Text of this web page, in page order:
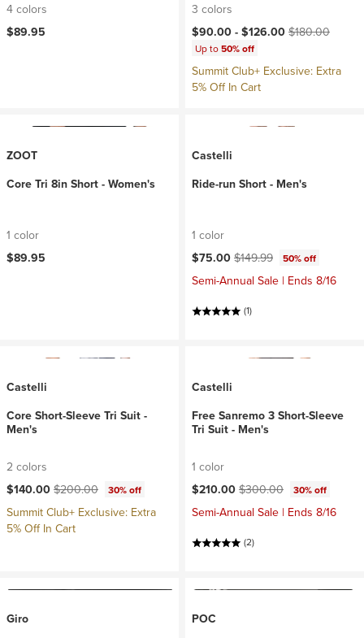
4 colors
$89.95
3 colors
Current price:
$90.00 -$126.00Original price:
$180.00
Up to50% off
Summit Club+ Exclusive: Extra
5% Off In Cart
ZOOT
Core Tri 8in Short - Women's
1 color
$89.95
Castelli
Ride-run Short - Men's
1 color
Current price:
$75.00Original price:
$149.99 50% off
Semi-Annual Sale | Ends 8/16
(1)
Castelli
Core Short-Sleeve Tri Suit -
Men's
2 colors
Current price:
$140.00Original price:
$200.00 30% off
Summit Club+ Exclusive: Extra
5% Off In Cart
Castelli
Free Sanremo 3 Short-Sleeve
Tri Suit - Men's
1 color
Current price:
$210.00Original price:
$300.00 30% off
Semi-Annual Sale | Ends 8/16
(2)
Giro
POC